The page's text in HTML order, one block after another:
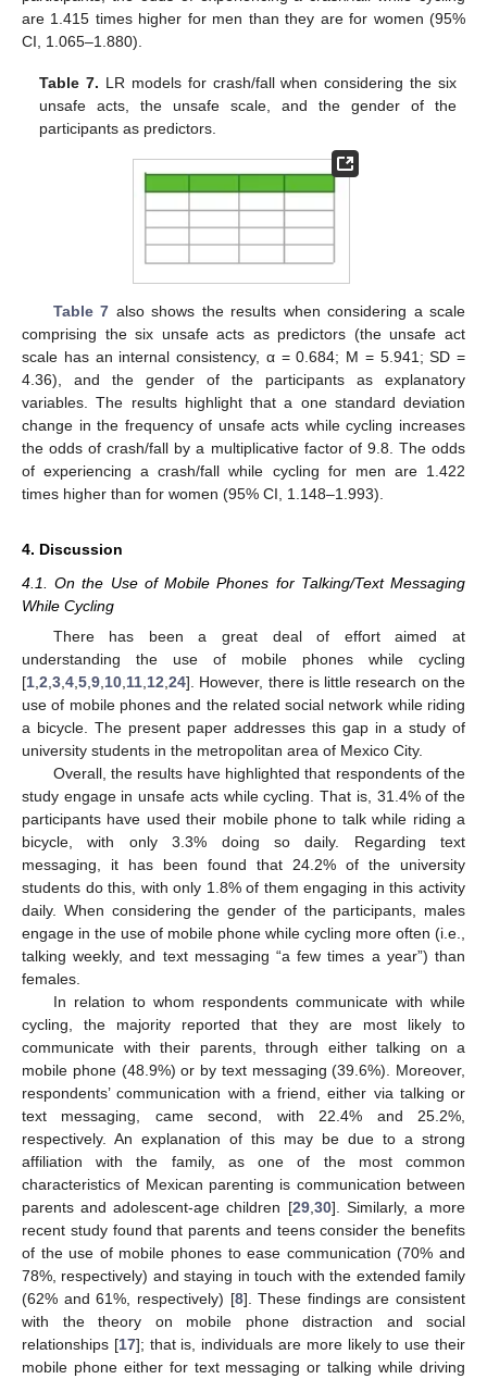
are 1.415 times higher for men than they are for women (95%
CI, 1.065–1.880).
Table 7. LR models for crash/fall when considering the six
unsafe acts, the unsafe scale, and the gender of the
participants as predictors.
Table 7 also shows the results when considering a scale
comprising the six unsafe acts as predictors (the unsafe act
scale has an internal consistency, α = 0.684; M = 5.941; SD =
4.36), and the gender of the participants as explanatory
variables. The results highlight that a one standard deviation
change in the frequency of unsafe acts while cycling increases
the odds of crash/fall by a multiplicative factor of 9.8. The odds
of experiencing a crash/fall while cycling for men are 1.422
times higher than for women (95% CI, 1.148–1.993).
4. Discussion
4.1. On the Use of Mobile Phones for Talking/Text Messaging
While Cycling
There has been a great deal of effort aimed at
understanding the use of mobile phones while cycling
[1 2 3 4 5 9 10 11 12 24]. However, there is little research on the
use of mobile phones and the related social network while riding
a bicycle. The present paper addresses this gap in a study of
university students in the metropolitan area of Mexico City.
Overall, the results have highlighted that respondents of the
study engage in unsafe acts while cycling. That is, 31.4% of the
participants have used their mobile phone to talk while riding a
bicycle, with only 3.3% doing so daily. Regarding text
messaging, it has been found that 24.2% of the university
students do this, with only 1.8% of them engaging in this activity
daily. When considering the gender of the participants, males
engage in the use of mobile phone while cycling more often (i.e.,
talking weekly, and text messaging “a few times a year”) than
females.
In relation to whom respondents communicate with while
cycling, the majority reported that they are most likely to
communicate with their parents, through either talking on a
mobile phone (48.9%) or by text messaging (39.6%). Moreover,
respondents’ communication with a friend, either via talking or
text messaging, came second, with 22.4% and 25.2%,
respectively. An explanation of this may be due to a strong
affiliation with the family, as one of the most common
characteristics of Mexican parenting is communication between
parents and adolescent-age children [29, 30]. Similarly, a more
recent study found that parents and teens consider the benefits
of the use of mobile phones to ease communication (70% and
78%, respectively) and staying in touch with the extended family
(62% and 61%, respectively) [8]. These findings are consistent
with the theory on mobile phone distraction and social
relationships [17]; that is, individuals are more likely to use their
mobile phone either for text messaging or talking while driving